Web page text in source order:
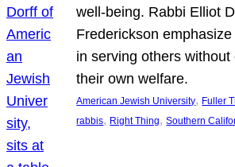
well-being. Rabbi Elliot
Frederickson
in serving others without
their own welfare.
American Jewish University, Fuller
rabbis, Right Thing, Southern